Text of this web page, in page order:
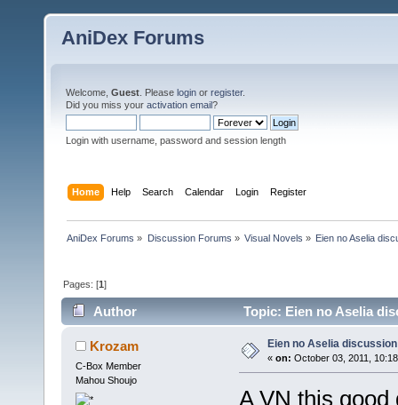
AniDex Forums
Welcome, Guest . Please login or register.
Did you miss your activation email?
Login with username, password and session length
Home Help Search Calendar Login Register
AniDex Forums » Discussion Forums » Visual Novels » Eien no Aselia
Pages: [1]
Author Topic: Eien no Aselia
Krozam
C-Box Member
Mahou Shoujo
Eien no Aselia discussion
« on: October 03, 2011,
A VN this